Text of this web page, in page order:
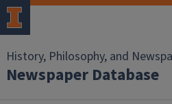
History, Philosophy, and
Newspaper Database